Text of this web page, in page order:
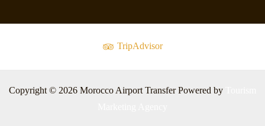
TripAdvisor
Copyright © 2026 Morocco Airport Transfer Powered by